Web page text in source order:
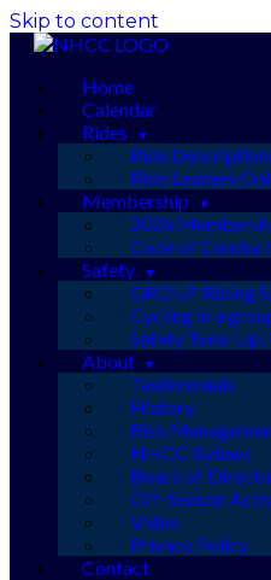
Skip to content
Home
Calendar
Rides
Ride
Ride Leaders
Membership
2026
Code of Conduct
Safety
GROUP Riding
Cycling in a
Safety Tune-Up:
About
Testimonials
History
Risk
NHCC Bylaws
Board of
Off-Season
Video
Privacy Policy
Contact